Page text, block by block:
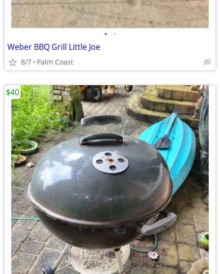
• •
Weber BBQ Grill Little Joe
8/7 Palm Coast
$40